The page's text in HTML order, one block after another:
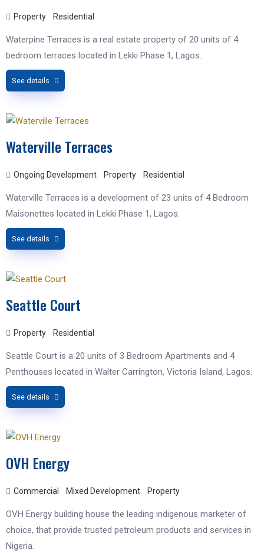
Property Residential
Waterpine Terraces is a real estate property of 20 units of 4
bedroom terraces located in Lekki Phase 1, Lagos.
See details
Waterville Terraces
Ongoing Development Property Residential
Waterville Terraces is a development of 23 units of 4 Bedroom
Maisonettes located in Lekki Phase 1, Lagos.
See details
Seattle Court
Property Residential
Seattle Court is a 20 units of 3 Bedroom Apartments and 4
Penthouses​ located in Walter Carrington, Victoria Island, Lagos.
See details
OVH Energy
Commercial Mixed Development Property
OVH Energy building house the leading indigenous marketer of
choice, that provide trusted petroleum products and services in
Nigeria.